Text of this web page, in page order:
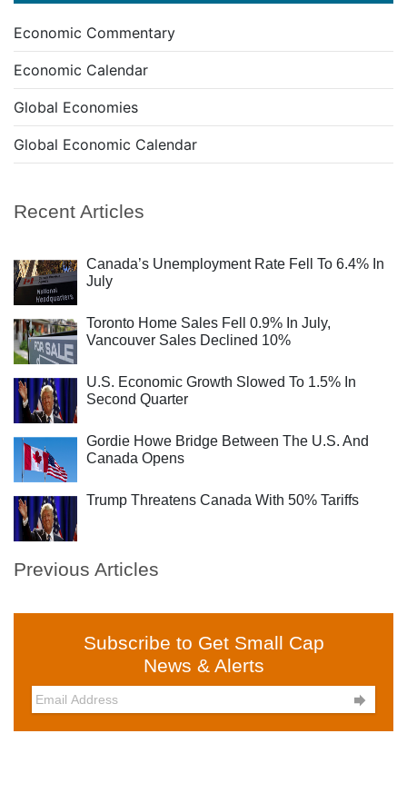
Economic Commentary
Economic Calendar
Global Economies
Global Economic Calendar
Recent Articles
Canada’s Unemployment Rate Fell To 6.4% In
July
Toronto Home Sales Fell 0.9% In July,
Vancouver Sales Declined 10%
U.S. Economic Growth Slowed To 1.5% In
Second Quarter
Gordie Howe Bridge Between The U.S. And
Canada Opens
Trump Threatens Canada With 50% Tariffs
Previous Articles
Subscribe to Get Small Cap
News & Alerts
